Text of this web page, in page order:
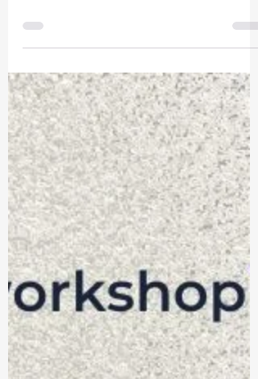
Date: 28-09-2024 Time: 12.00 Noon to
03.00 PM Registration Link:...